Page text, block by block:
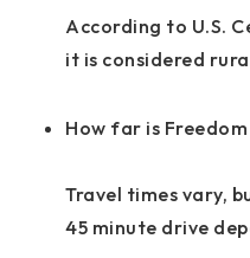
According to U.S.
it is considered
How far is
Travel times vary,
45 minute drive